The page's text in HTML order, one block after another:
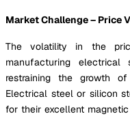
Market Challenge – Price
The volatility in the
manufacturing
restraining the growth
Electrical steel or silicon
for their excellent